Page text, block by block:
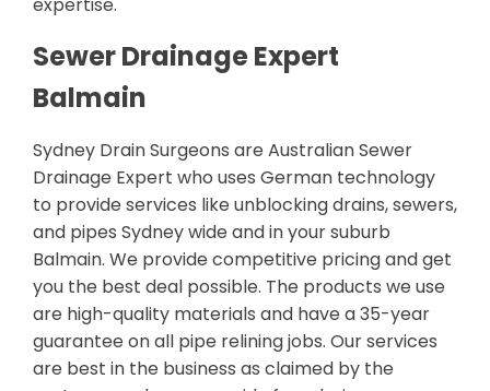
Sewer Drainage Expert
Balmain
Sydney Drain Surgeons are Australian Sewer
Drainage Expert who uses German technology
to provide services like unblocking drains, sewers,
and pipes Sydney wide and in your suburb
Balmain. We provide competitive pricing and get
you the best deal possible. The products we use
are high-quality materials and have a 35-year
guarantee on all pipe relining jobs. Our services
are best in the business as claimed by the